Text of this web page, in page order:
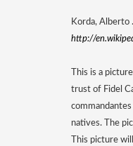
Korda, Alberto .
http://
This is a
trust of Fidel
natives. The
This picture